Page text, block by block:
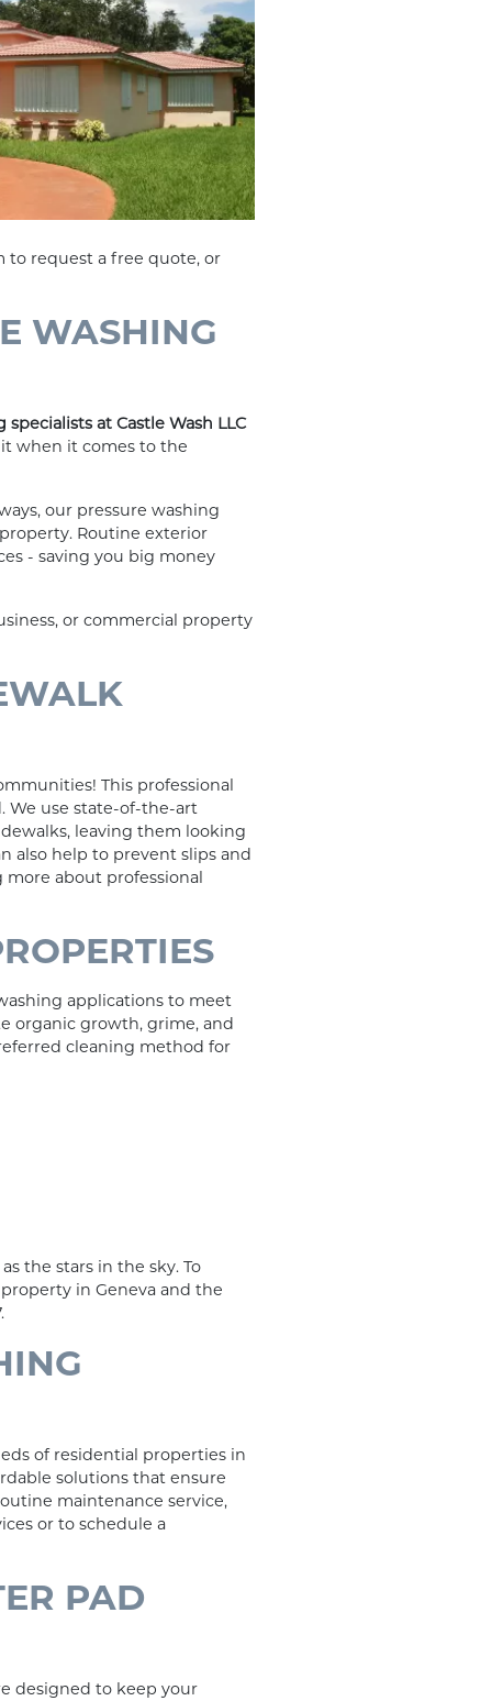
to request a free quote, or
WASHING
at Castle Wash LLC
when it comes to the
our pressure washing
Routine exterior
- saving you big money
or commercial property
This professional
We use state-of-the-art
leaving them looking
also help to prevent slips and
more about professional
applications to meet
organic growth, grime, and
cleaning method for
the stars in the sky. To
in Geneva and the
of residential properties in
solutions that ensure
maintenance service,
or to schedule a
PAD
designed to keep your